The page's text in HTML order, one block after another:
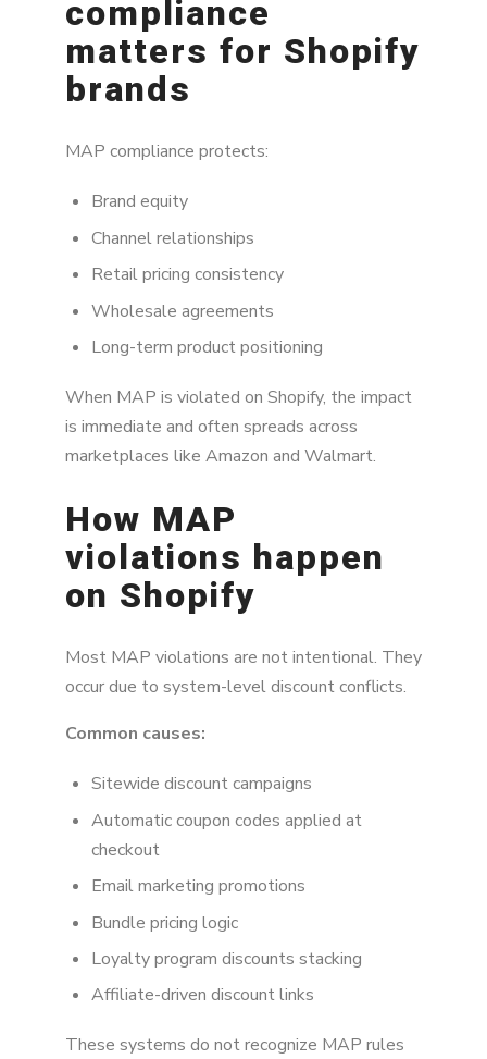
compliance
matters for Shopify
brands
MAP compliance protects:
Brand equity
Channel relationships
Retail pricing consistency
Wholesale agreements
Long-term product positioning
When MAP is violated on Shopify, the impact
is immediate and often spreads across
marketplaces like Amazon and Walmart.
How MAP
violations happen
on Shopify
Most MAP violations are not intentional. They
occur due to system-level discount conflicts.
Common causes:
Sitewide discount campaigns
Automatic coupon codes applied at
checkout
Email marketing promotions
Bundle pricing logic
Loyalty program discounts stacking
Affiliate-driven discount links
These systems do not recognize MAP rules